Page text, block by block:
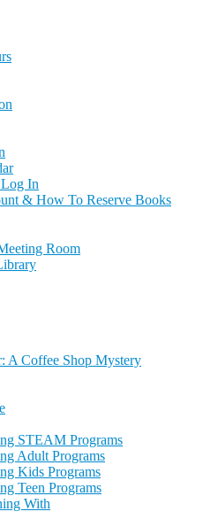
In
& How To Reserve Books
Room
A Coffee Shop Mystery
STEAM Programs
Adult Programs
Kids Programs
Teen Programs
With